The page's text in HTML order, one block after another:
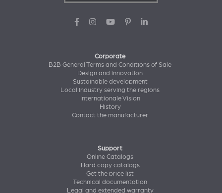
Corporate
B2B General Terms and Conditions of Sale
Design and innovation
Sustainable development
Local industry serving the regions
Internationale Vision
History
Contact the manufacturer
Support
Online Catalogs
Hard copy catalogs
Get the price list
Technical documentation
Legal and extended warranty